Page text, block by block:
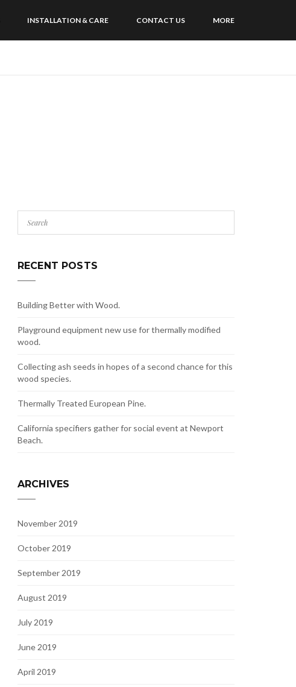
INSTALLATION & CARE CONTACT US MORE
RECENT POSTS
Building Better with Wood.
Playground equipment new use for thermally modified
wood.
Collecting ash seeds in hopes of a second chance for this
wood species.
Thermally Treated European Pine.
California specifiers gather for social event at Newport
Beach.
ARCHIVES
November 2019
October 2019
September 2019
August 2019
July 2019
June 2019
April 2019